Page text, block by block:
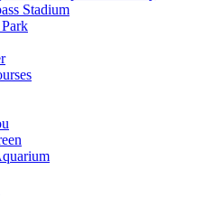
Stadium